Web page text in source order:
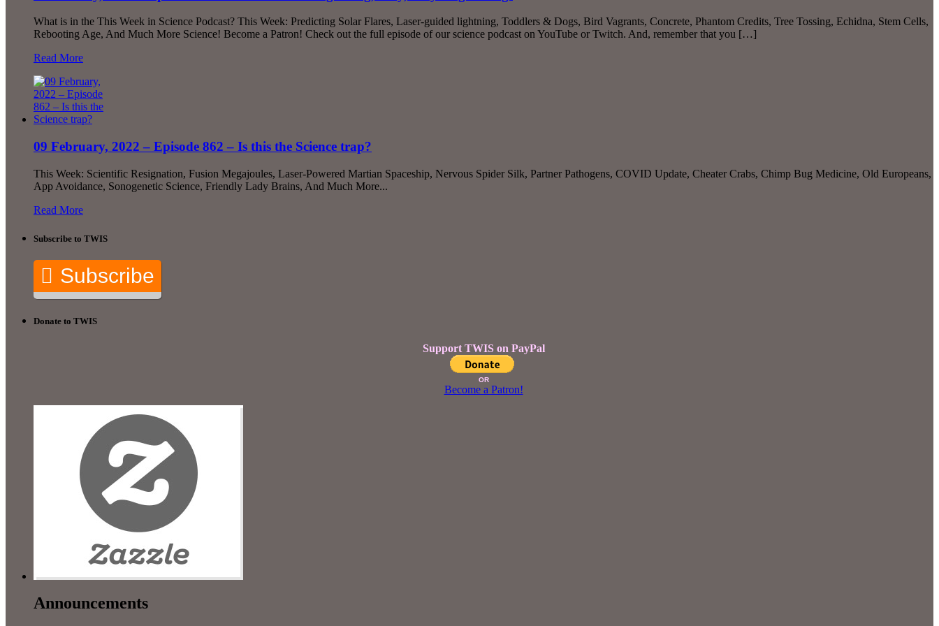
What is in the This Week in Science Podcast? This Week: Predicting Solar Flares, Laser-guided lightning, Toddlers & Dogs, Bird Vagrants, Concrete, Phantom Credits, Tree Tossing, Echidna, Stem Cells,
Rebooting Age, And Much More Science! Become a Patron! Check out the full episode of our science podcast on YouTube or Twitch. And, remember that you […]
Read More
09 February, 2022 – Episode 862 – Is this the Science trap?
This Week: Scientific Resignation, Fusion Megajoules, Laser-Powered Martian Spaceship, Nervous Spider Silk, Partner Pathogens, COVID Update, Cheater Crabs, Chimp Bug Medicine, Old Europeans,
App Avoidance, Sonogenetic Science, Friendly Lady Brains, And Much More...
Read More
Subscribe to TWIS
Subscribe
Donate to TWIS
Support TWIS on PayPal
OR
Become a Patron!
Announcements